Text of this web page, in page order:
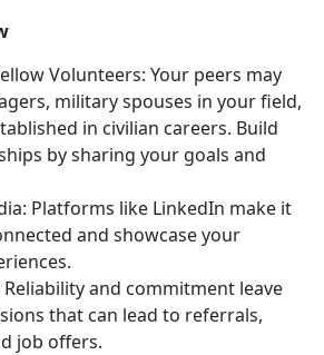
Volunteers: Your peers may
military spouses in your field,
in civilian careers. Build
by sharing your goals and
Platforms like LinkedIn make it
and showcase your
Reliability and commitment leave
that can lead to referrals,
job offers.